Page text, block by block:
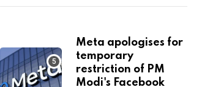
Meta apologises for
temporary
restriction of PM
Modi's Facebook